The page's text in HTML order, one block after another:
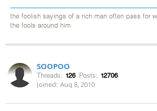
the foolish sayings of a rich man often pass for
the fools around him
SOOPOO
Threads: 126 Posts: 12706
Joined: Aug 8, 2010